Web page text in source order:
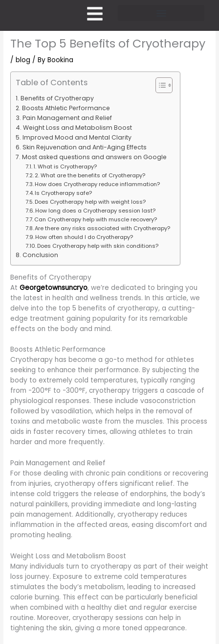
The Top 5 Benefits of Cryotherapy
/blog / ByBookina
Table of Contents
Benefits of Cryotherapy
Boosts Athletic Performance
Pain Management and Relief
Weight Loss and Metabolism Boost
Improved Mood and Mental Clarity
Skin Rejuvenation and Anti-Aging Effects
Most asked questions and answers on Google
1. What is Cryotherapy?
2. What are the benefits of Cryotherapy?
How does Cryotherapy reduce inflammation?
Is Cryotherapy safe?
Does Cryotherapy help with weight loss?
How long does a Cryotherapy session last?
Can Cryotherapy help with muscle recovery?
Are there any risks associated with Cryotherapy?
How often should I do Cryotherapy?
Does Cryotherapy help with skin conditions?
Conclusion
Benefits of Cryotherapy
AtGeorgetownsuncryo, we’re dedicated to bringing you
the latest in health and wellness trends. In this article, we
delve into the top 5 benefits of cryotherapy, a cutting-
edge treatment gaining popularity for its remarkable
effects on the body and mind.
Boosts Athletic Performance
Cryotherapy has become a go-to method for athletes
seeking to enhance their performance. By subjecting the
body to extremely cold temperatures, typically ranging
from -200°F to -300°F, cryotherapy triggers a cascade of
physiological responses. These include vasoconstriction
followed by vasodilation, which helps in the removal of
toxins and metabolic waste from the muscles. This process
aids in faster recovery times, allowing athletes to train
harder and more frequently.
Pain Management and Relief
For those dealing with chronic pain conditions or recovering
from injuries, cryotherapy offers significant relief. The
intense cold triggers the release of endorphins, the body’s
natural painkillers, providing immediate and long-lasting
pain management. Additionally, cryotherapy reduces
inflammation in the affected areas, easing discomfort and
promoting healing.
Weight Loss and Metabolism Boost
Many individuals turn to cryotherapy as part of their weight
loss journey. Exposure to extreme cold temperatures
stimulates the body’s metabolism, leading to increased
calorie burning. This effect can be particularly beneficial
when combined with a healthy diet and regular exercise
routine. Moreover, cryotherapy sessions can help in
tightening the skin, giving a more toned appearance.